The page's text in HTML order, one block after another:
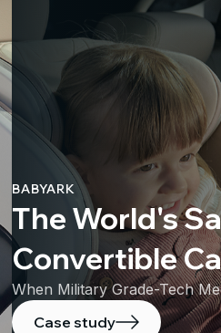
BABYARK
The World's
Convertible
When Military Grade-Tech
Case study